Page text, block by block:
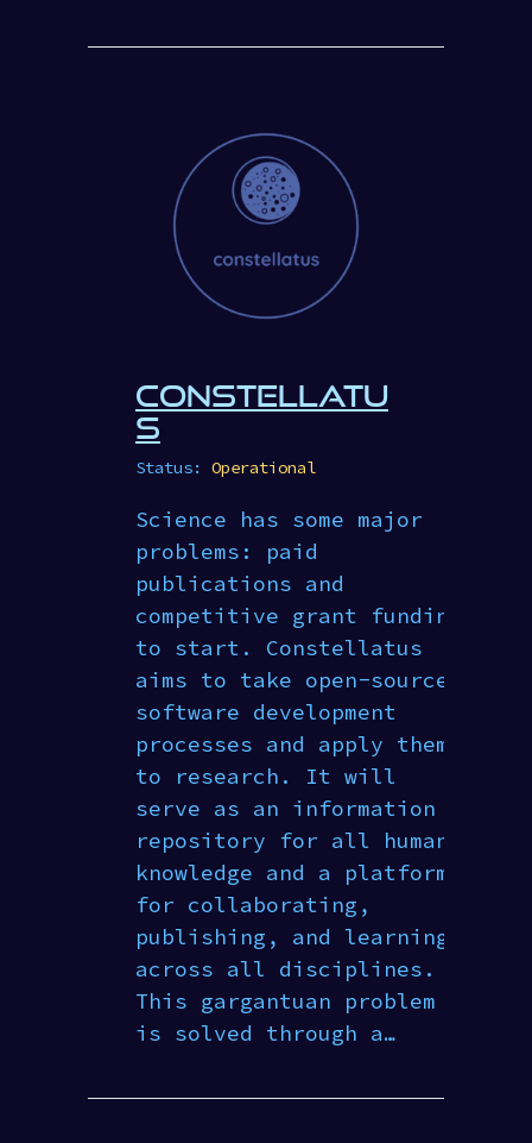
CONSTELLATU
S
Status: Operational
Science has some major
problems: paid
publications and
competitive grant funding
to start. Constellatus
aims to take open-source
software development
processes and apply them
to research. It will
serve as an information
repository for all human
knowledge and a platform
for collaborating,
publishing, and learning
across all disciplines.
This gargantuan problem
is solved through a…